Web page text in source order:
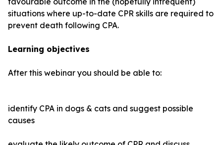
situations where up-to-date CPR skills are required to
prevent death following CPA.
Learning objectives
After this webinar you should be able to:
identify CPA in dogs & cats and suggest possible
causes